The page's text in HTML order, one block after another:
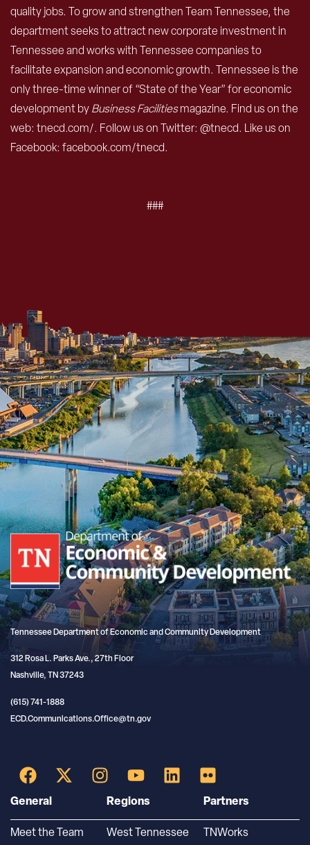
quality jobs. To grow and strengthen Team Tennessee, the
department seeks to attract new corporate investment in
Tennessee and works with Tennessee companies to
facilitate expansion and economic growth. Tennessee is the
only three-time winner of “State of the Year” for economic
development byBusiness Facilitiesmagazine. Find us on the
web: tnecd.com/. Follow us on Twitter: @tnecd. Like us on
Facebook: facebook.com/tnecd.
###
Tennessee Department of Economic and Community Development
312 Rosa L. Parks Ave., 27th Floor
Nashville, TN 37243
(615) 741-1888
ECD.Communications.Office@tn.gov
General
Meet the Team
Regions
West Tennessee
Partners
TNWorks